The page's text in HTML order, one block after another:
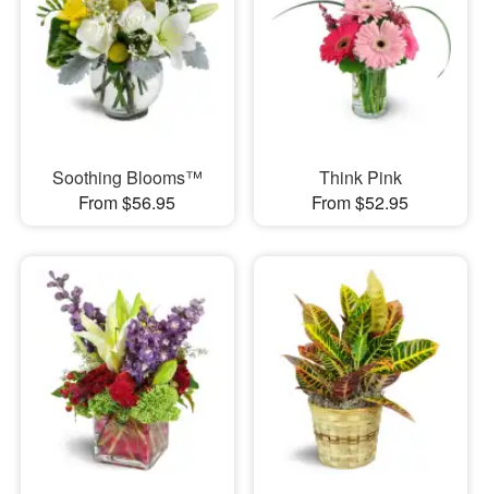
Soothing Blooms™
From $56.95
Think Pink
From $52.95